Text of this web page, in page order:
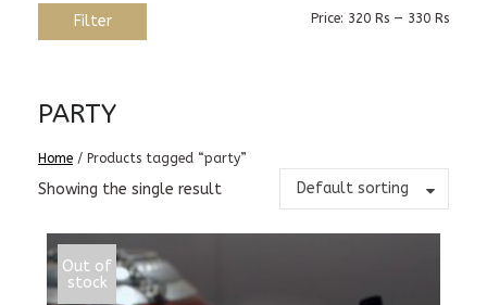
Min
Max
Filter Price: 320 Rs — 330 Rs
PARTY
Home / Products tagged “party”
Showing the single result Default sorting
Out of
stock